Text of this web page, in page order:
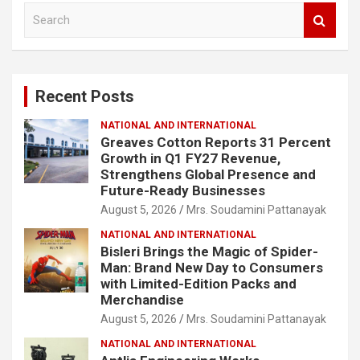
Recent Posts
NATIONAL AND INTERNATIONAL
Greaves Cotton Reports 31 Percent
Growth in Q1 FY27 Revenue,
Strengthens Global Presence and
Future-Ready Businesses
August 5, 2026 Mrs. Soudamini Pattanayak
NATIONAL AND INTERNATIONAL
Bisleri Brings the Magic of Spider-
Man: Brand New Day to Consumers
with Limited-Edition Packs and
Merchandise
August 5, 2026 Mrs. Soudamini Pattanayak
NATIONAL AND INTERNATIONAL